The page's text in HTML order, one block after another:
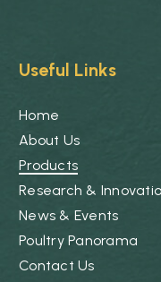
Useful Links
Home
About Us
Products
Research &
News & Events
Poultry Panorama
Contact Us